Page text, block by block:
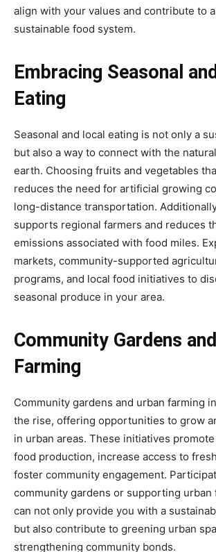
align with your values and contribute to
sustainable food system.
Embracing Seasonal
Eating
Seasonal and local eating is not only a
but also a way to connect with the
earth. Choosing fruits and vegetables
reduces the need for artificial growing
long-distance transportation.
supports regional farmers and reduces
emissions associated with food miles.
markets, community-supported
programs, and local food initiatives to
seasonal produce in your area.
Community Gardens
Farming
Community gardens and urban farming
the rise, offering opportunities to grow
in urban areas. These initiatives
food production, increase access to
foster community engagement.
community gardens or supporting urban
can not only provide you with a
but also contribute to greening urban
strengthening community bonds.